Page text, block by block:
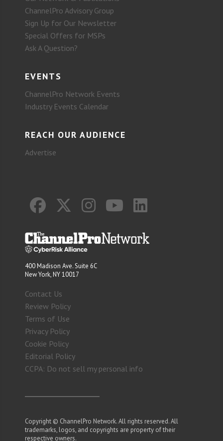
ChannelPro Advisory Group
Sign Up for Our Newsletter
Special Offers for MSPs
Ask A Question?
EVENTS
ChannelPro Network Events
Industry Events Calendar
REACH OUR AUDIENCE
Advertise
400 Madison Ave. Suite 6C
New York, NY 10017
Contact Us
Review Policy
Terms of Use
Privacy Policy
Cookie Policy
Editorial Policy
CCPA: Do not sell my personal info
Copyright © ChannelPro Network. All rights reserved. All
trademarks, logos, and copyrights are property of their
respective owners.